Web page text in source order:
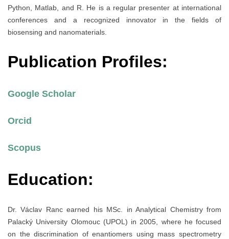
Python, Matlab, and R. He is a regular presenter at international
conferences and a recognized innovator in the fields of
biosensing and nanomaterials.
Publication Profiles:
Google Scholar
Orcid
Scopus
Education:
Dr. Václav Ranc earned his MSc. in Analytical Chemistry from
Palacký University Olomouc (UPOL) in 2005, where he focused
on the discrimination of enantiomers using mass spectrometry